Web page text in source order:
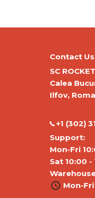
Contact Us
SC
Calea
Ilfov,
‭+1 (302)
Support:
Mon-Fri
Sat 10:00 -
Mon-